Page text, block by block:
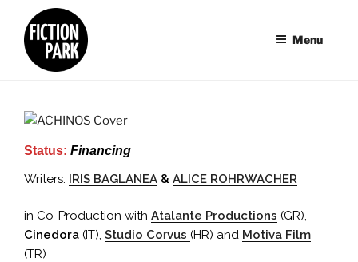
content
Menu
Status: Financing
Writers: IRIS BAGLANEA & ALICE ROHRWACHER
in Co-Production with Atalante Productions (GR),
Cinedora (IT), Studio Corvus (HR) and Motiva Film
(TR)